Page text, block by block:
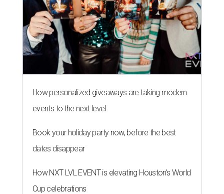
How personalized giveaways are taking modern
events to the next level
Book your holiday party now, before the best
dates disappear
How NXT LVL EVENT is elevating Houston’s World
Cup celebrations